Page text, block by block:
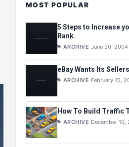
MOST POPULAR
5 Steps to Increase
Rank.
ARCHIVE June 30, 2004
eBay Wants Its
ARCHIVE February 15,
How To Build Traffic
ARCHIVE December 10,